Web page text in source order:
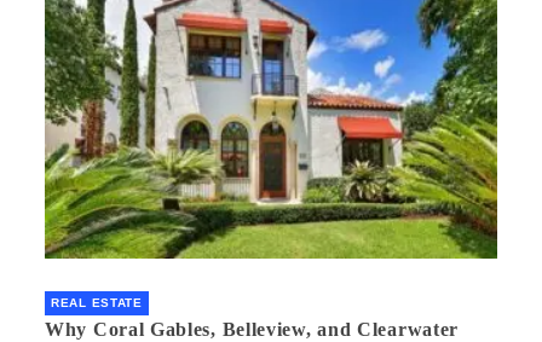
REAL ESTATE
Why Coral Gables, Belleview, and Clearwater